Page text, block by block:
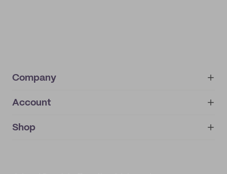
Company
About
IMPRINT
Account
My orders
Shop